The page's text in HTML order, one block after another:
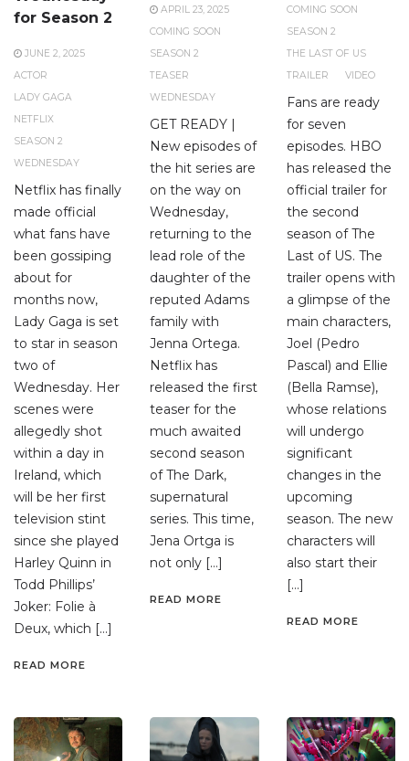
for Season 2
JUNE 2, 2025
ACTOR
LADY GAGA
NETFLIX
SEASON 2
WEDNESDAY
Netflix has finally
made official
what fans have
been gossiping
about for
months now,
Lady Gaga is set
to star in season
two of
Wednesday. Her
scenes were
allegedly shot
within a day in
Ireland, which
will be her first
television stint
since she played
Harley Quinn in
Todd Phillips’
Joker: Folie à
Deux, which […]
READ MORE
APRIL 23, 2025
COMING SOON
SEASON 2
TEASER
WEDNESDAY
GET READY |
New episodes of
the hit series are
on the way on
Wednesday,
returning to the
lead role of the
daughter of the
reputed Adams
family with
Jenna Ortega.
Netflix has
released the first
teaser for the
much awaited
second season
of The Dark,
supernatural
series. This time,
Jena Ortga is
not only […]
READ MORE
COMING SOON
SEASON 2
THE LAST OF US
TRAILER
VIDEO
Fans are ready
for seven
episodes. HBO
has released the
official trailer for
the second
season of The
Last of US. The
trailer opens with
a glimpse of the
main characters,
Joel (Pedro
Pascal) and Ellie
(Bella Ramse),
whose relations
will undergo
significant
changes in the
upcoming
season. The new
characters will
also start their
[…]
READ MORE